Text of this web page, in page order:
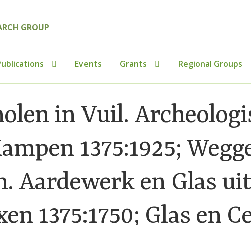
Events Grants Regional Groups
MembershipMLPRG Member’s AreaMy AccountNewsletters
Shop
in Vuil.
1375:1925;
Aardewerk en Glas
1375:1750; Glas en